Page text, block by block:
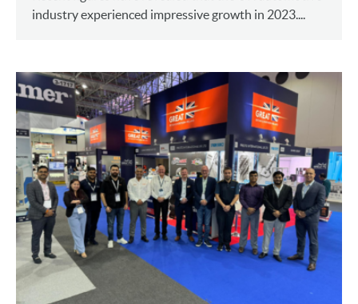
industry experienced impressive growth in 2023....